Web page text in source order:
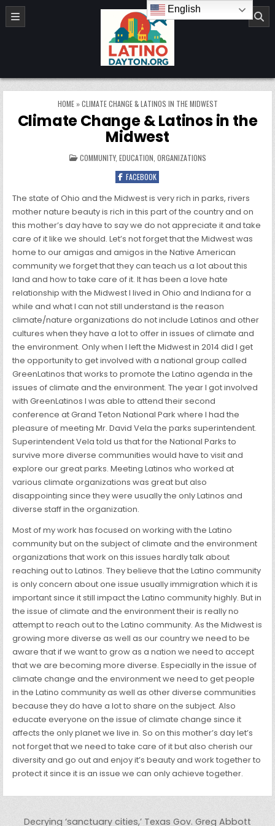
Skip to content
LatinoDayton.org
HOME»CLIMATE CHANGE & LATINOS IN THE MIDWEST
Climate Change & Latinos in the
Midwest
POSTED IN
COMMUNITY, EDUCATION ORGANIZATIONS
FACEBOOK
The state of Ohio and the Midwest is very rich in parks, rivers
mother nature beauty is rich in this part of the country and on
this mother’s day have to say we do not appreciate it and take
care of it like we should. Let’s not forget that the Midwest was
home to our amigas and amigos in the Native American
community we forget that they can teach us a lot about this
land and how to take care of it. It has been a love hate
relationship with the Midwest I lived in Ohio and Indiana for a
while and what I can not still understand is the reason
climate/nature organizations do not include Latinos and other
cultures when they have a lot to offer in issues of climate and
the environment. Only when I left the Midwest in 2014 did I get
the opportunity to get involved with a national group called
GreenLatinos that works to promote the Latino agenda in the
issues of climate and the environment. The year I got involved
with GreenLatinos I was able to attend their second
conference at Grand Teton National Park where I had the
pleasure of meeting Mr. David Vela the parks superintendent.
Superintendent Vela told us that for the National Parks to
survive more diverse communities would have to visit and
explore our great parks. Meeting Latinos who worked at
various climate organizations was great but also
disappointing since they were usually the only Latinos and
diverse staff in the organization.
Most of my work has focused on working with the Latino
community but on the subject of climate and the environment
organizations that work on this issues hardly talk about
reaching out to Latinos. They believe that the Latino community
is only concern about one issue usually immigration which it is
important since it still impact the Latino community highly. But in
the issue of climate and the environment their is really no
attempt to reach out to the Latino community. As the Midwest is
growing more diverse as well as our country we need to be
aware that if we want to grow as a nation we need to accept
that we are becoming more diverse. Especially in the issue of
climate change and the environment we need to get people
in the Latino community as well as other diverse communities
because they do have a lot to share on the subject. Also
educate everyone on the issue of climate change since it
affects the only planet we live in. So on this mother’s day let’s
not forget that we need to take care of it but also cherish our
diversity and go out and enjoy it’s beauty and work together to
protect it since it is an issue we can only achieve together.
Decrying ‘sanctuary cities,’ Texas Gov. Greg Abbott
English